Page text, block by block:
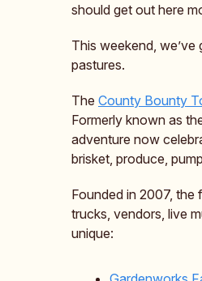
should get out here
This weekend,
pastures.
The County Bounty
Formerly known as
adventure now
brisket, produce,
Founded in 2007,
trucks, vendors, live
unique: